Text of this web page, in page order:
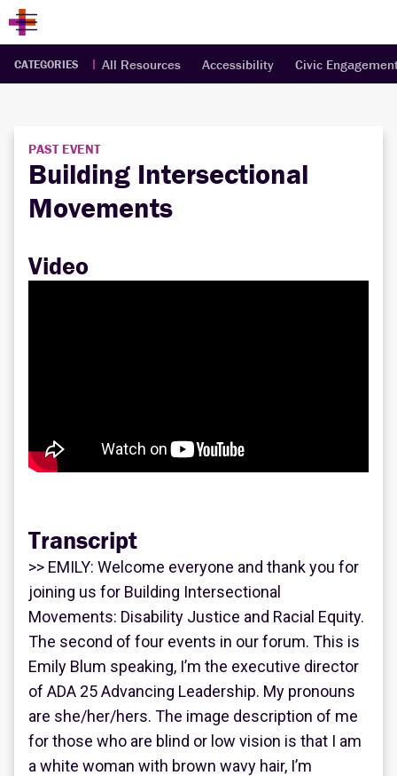
CATEGORIES All Resources Accessibility Civic
PAST EVENT
Building Intersectional
Movements
Video
Transcript
>> EMILY: Welcome everyone and thank you for
joining us for Building Intersectional
Movements: Disability Justice and Racial Equity.
The second of four events in our forum. This is
Emily Blum speaking, I’m the executive director
of ADA 25 Advancing Leadership. My pronouns
are she/her/hers. The image description of me
for those who are blind or low vision is that I am
a white woman with brown wavy hair, I’m